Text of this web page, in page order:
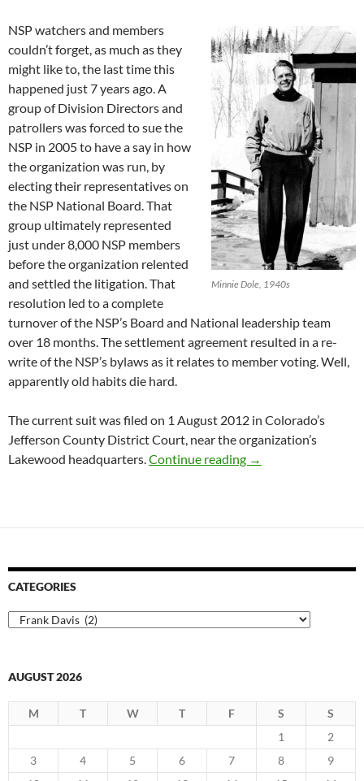
Minnie Dole, 1940s
NSP watchers and members
couldn’t forget, as much as they
might like to, the last time this
happened just 7 years ago. A
group of Division Directors and
patrollers was forced to sue the
NSP in 2005 to have a say in how
the organization was run, by
electing their representatives on
the NSP National Board. That
group ultimately represented
just under 8,000 NSP members
before the organization relented
and settled the litigation. That
resolution led to a complete
turnover of the NSP’s Board and National leadership team
over 18 months. The settlement agreement resulted in a re-
write of the NSP’s bylaws as it relates to member voting. Well,
apparently old habits die hard.
The current suit was filed on 1 August 2012 in Colorado’s
Jefferson County District Court, near the organization’s
Lakewood headquarters.Continue reading National Ski Patrol:
→
CATEGORIES
Categories
AUGUST 2026
M T W T F S
S
1
2
3
4 5 6 7 8
9